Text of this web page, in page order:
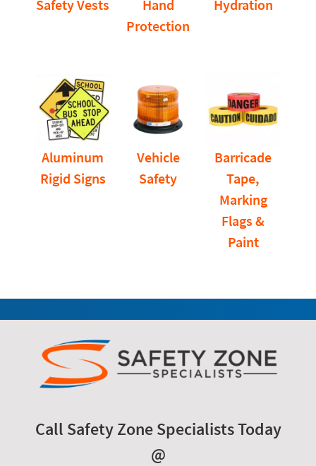
Safety Vests
Hand
Protection
Hydration
Aluminum
Rigid Signs
Vehicle
Safety
Barricade
Tape,
Marking
Flags &
Paint
Call Safety Zone Specialists Today
@